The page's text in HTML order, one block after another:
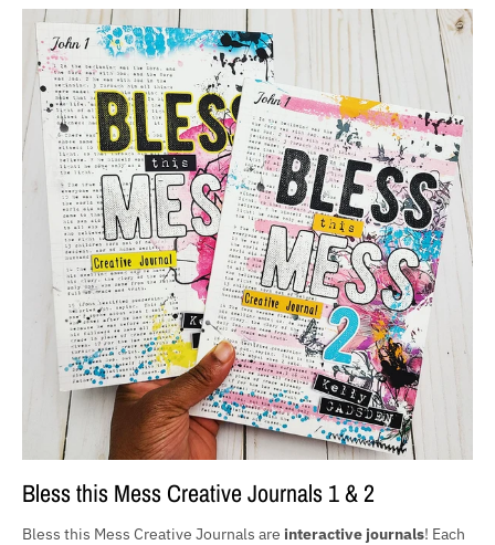
Bless this Mess Creative Journals 1 & 2
Bless this Mess Creative Journals are interactive journals! Each